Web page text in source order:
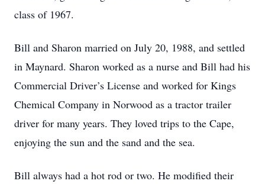
class of 1967.
Bill and Sharon married on July 20, 1988, and settled
in Maynard. Sharon worked as a nurse and Bill had his
Commercial Driver’s License and worked for Kings
Chemical Company in Norwood as a tractor trailer
driver for many years. They loved trips to the Cape,
enjoying the sun and the sand and the sea.
Bill always had a hot rod or two. He modified their